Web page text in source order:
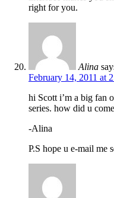
right for you.
Alina
February 14, 2011 at
hi Scott i’m a big fan
series. how did u
-Alina
P.S hope u e-mail me